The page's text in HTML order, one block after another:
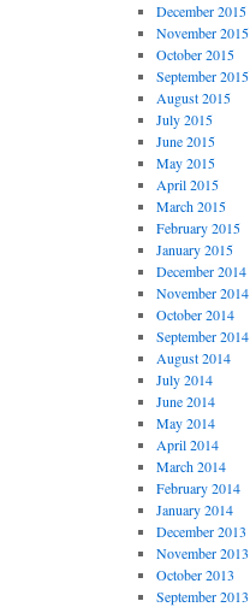
December 2015
November 2015
October 2015
September 2015
August 2015
July 2015
June 2015
May 2015
April 2015
March 2015
February 2015
January 2015
December 2014
November 2014
October 2014
September 2014
August 2014
July 2014
June 2014
May 2014
April 2014
March 2014
February 2014
January 2014
December 2013
November 2013
October 2013
September 2013